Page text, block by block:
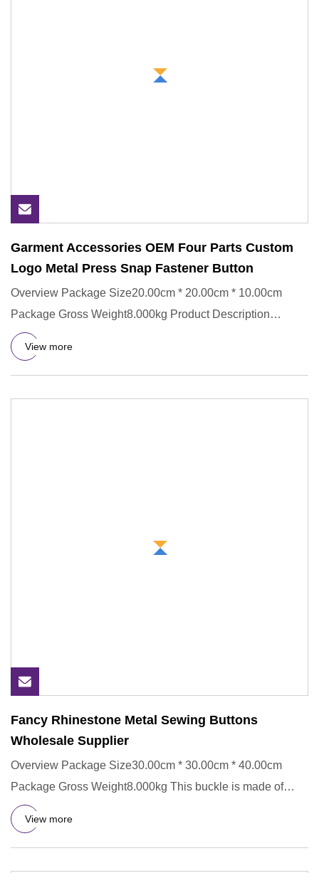
Garment Accessories OEM Four Parts Custom
Logo Metal Press Snap Fastener Button
Overview Package Size20.00cm * 20.00cm * 10.00cm
Package Gross Weight8.000kg Product Description
Company Profile Our Sup
View more
Fancy Rhinestone Metal Sewing Buttons
Wholesale Supplier
Overview Package Size30.00cm * 30.00cm * 40.00cm
Package Gross Weight8.000kg This buckle is made of
Metal,ECO-Friendly.
View more